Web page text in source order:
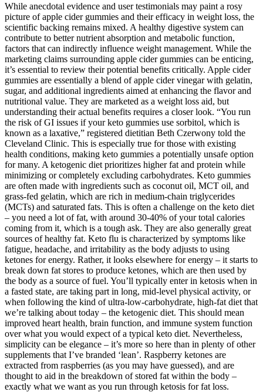
While anecdotal evidence and user testimonials may paint a rosy
picture of apple cider gummies and their efficacy in weight loss, the
scientific backing remains mixed. A healthy digestive system can
contribute to better nutrient absorption and metabolic function,
factors that can indirectly influence weight management. While the
marketing claims surrounding apple cider gummies can be enticing,
it’s essential to review their potential benefits critically. Apple cider
gummies are essentially a blend of apple cider vinegar with gelatin,
sugar, and additional ingredients aimed at enhancing the flavor and
nutritional value. They are marketed as a weight loss aid, but
understanding their actual benefits requires a closer look. “You run
the risk of GI issues if your keto gummies use sorbitol, which is
known as a laxative,” registered dietitian Beth Czerwony told the
Cleveland Clinic. This is especially true for those with existing
health conditions, making keto gummies a potentially unsafe option
for many. A ketogenic diet prioritizes higher fat and protein while
minimizing or completely excluding carbohydrates. Keto gummies
are often made with ingredients such as coconut oil, MCT oil, and
grass-fed gelatin, which are rich in medium-chain triglycerides
(MCTs) and saturated fats. This is often a challenge on the keto diet
– you need a lot of fat, with around 30-40% of your total calories
coming from it, which is a tough ask. They are also generally great
sources of healthy fat. Keto flu is characterized by symptoms like
fatigue, headache, and irritability as the body adjusts to using
ketones for energy. Rather, it looks elsewhere for energy – it starts to
break down fat stores to produce ketones, which are then used by
the body as a source of fuel. You’ll typically enter in ketosis when in
a fasted state, are taking part in long, mid-level physical activity, or
when following the kind of ultra-low-carbohydrate, high-fat diet that
we’re talking about today – the ketogenic diet. This should mean
improved heart health, brain function, and immune system function
over what you would expect of a typical keto diet. Nevertheless,
simplicity can be elegance – it’s more so here than in plenty of other
supplements that I’ve branded ‘lean’. Raspberry ketones are
extracted from raspberries (as you may have guessed), and are
thought to aid in the breakdown of stored fat within the body –
exactly what we want as you run through ketosis for fat loss.